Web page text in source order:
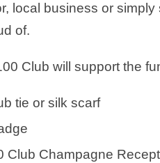
local business or
of.
Club will support the
tie or silk scarf
Club Champagne